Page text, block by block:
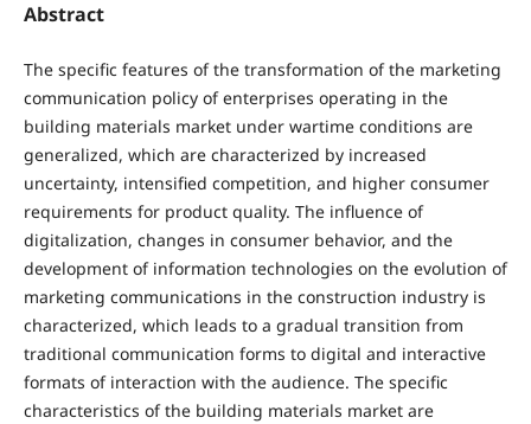
Abstract
The specific features of the transformation of the marketing
communication policy of enterprises operating in the
building materials market under wartime conditions are
generalized, which are characterized by increased
uncertainty, intensified competition, and higher consumer
requirements for product quality. The influence of
digitalization, changes in consumer behavior, and the
development of information technologies on the evolution of
marketing communications in the construction industry is
characterized, which leads to a gradual transition from
traditional communication forms to digital and interactive
formats of interaction with the audience. The specific
characteristics of the building materials market are